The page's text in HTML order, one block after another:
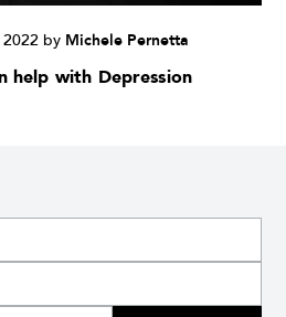
by Michele Pernetta
help with Depression